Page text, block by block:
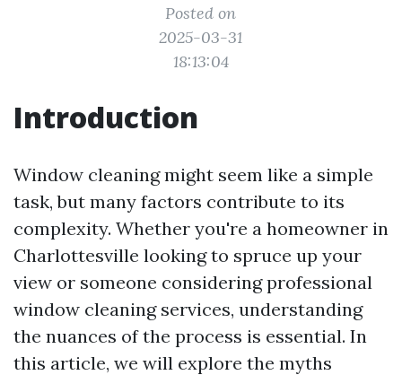
Posted on
2025-03-31
18:13:04
Introduction
Window cleaning might seem like a simple
task, but many factors contribute to its
complexity. Whether you're a homeowner in
Charlottesville looking to spruce up your
view or someone considering professional
window cleaning services, understanding
the nuances of the process is essential. In
this article, we will explore the myths